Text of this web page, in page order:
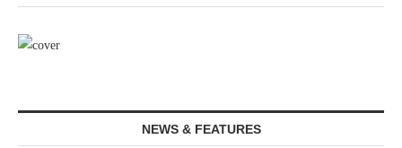
NEWS & FEATURES